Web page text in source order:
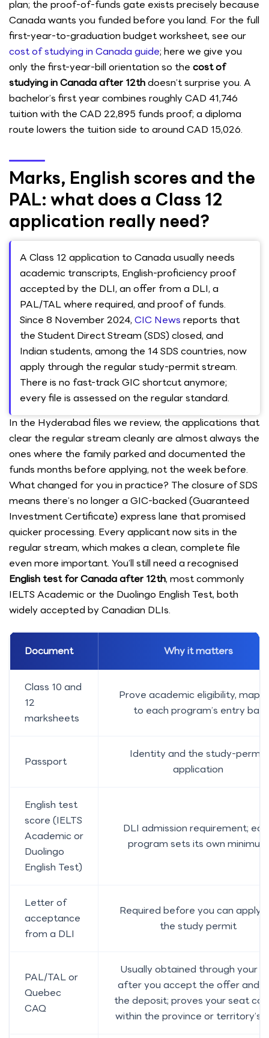
plan; the proof-of-funds gate exists precisely because
Canada wants you funded before you land. For the full
first-year-to-graduation budget worksheet, see our
cost of studying in Canada guide; here we give you
only the first-year-bill orientation so the cost of
studying in Canada after 12thdoesn’t surprise you. A
bachelor’s first year combines roughly CAD 41,746
tuition with the CAD 22,895 funds proof; a diploma
route lowers the tuition side to around CAD 15,026.
Marks, English scores and the
PAL: what does a Class 12
application really need?
A Class 12 application to Canada usually needs
academic transcripts, English-proficiency proof
accepted by the DLI, an offer from a DLI, a
PAL/TAL where required, and proof of funds.
Since 8 November 2024, CIC News reports that
the Student Direct Stream (SDS) closed, and
Indian students, among the 14 SDS countries, now
apply through the regular study-permit stream.
There is no fast-track GIC shortcut anymore;
every file is assessed on the regular standard.
In the Hyderabad files we review, the applications that
clear the regular stream cleanly are almost always the
ones where the family parked and documented the
funds months before applying, not the week before.
What changed for you in practice? The closure of SDS
means there’s no longer a GIC-backed (Guaranteed
Investment Certificate) express lane that promised
quicker processing. Every applicant now sits in the
regular stream, which makes a clean, complete file
even more important. You’ll still need a recognised
English test for Canada after 12th, most commonly
IELTS Academic or the Duolingo English Test, both
widely accepted by Canadian DLIs.
Document Why it matters
Class 10 and
12
marksheets
Prove academic eligibility,
to each program’s entry bar
Passport
Identity and the study-permit
application
English test
score (IELTS
Academic or
Duolingo
English Test)
DLI admission requirement;
program sets its own minimum
Letter of
acceptance
from a DLI
Required before you can apply
the study permit
PAL/TAL or
Quebec
CAQ
Usually obtained through your
after you accept the offer and
the deposit; proves your seat
within the province or territory’s